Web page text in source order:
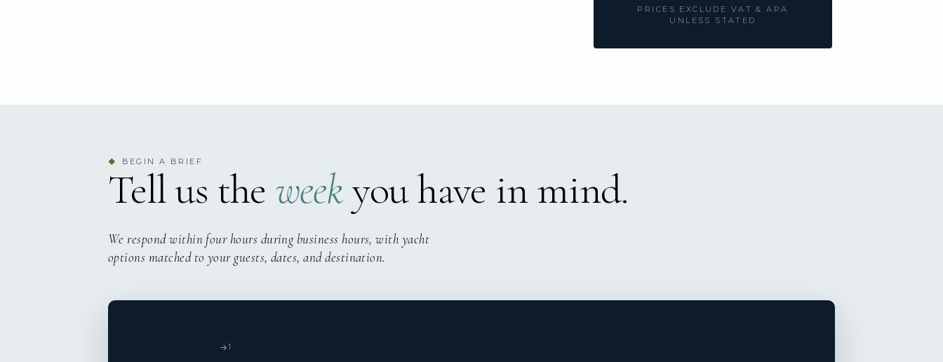
PRICES EXCLUDE VAT & APA
UNLESS STATED
◆ BEGIN A BRIEF
Tell us the weekyou have in mind.
We respond within four hours during business hours, with yacht
options matched to your guests, dates, and destination.
1